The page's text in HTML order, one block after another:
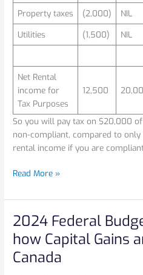
Property taxes (2,000) NIL
Utilities
(1,500) NIL
Net Rental
income for
Tax Purposes
12,500
So you will pay tax on $20,000
non-compliant, compared to
rental income if you are
Read More »
2024 Federal
how Capital Gains
Canada
2024
Federal
Budget:
Changes